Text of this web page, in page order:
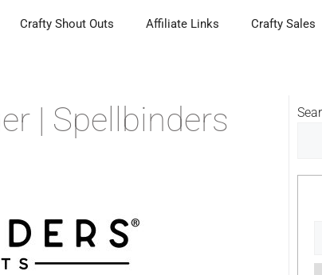
Crafty Shout Outs Affiliate Links Crafty Sales
| Spellbinders